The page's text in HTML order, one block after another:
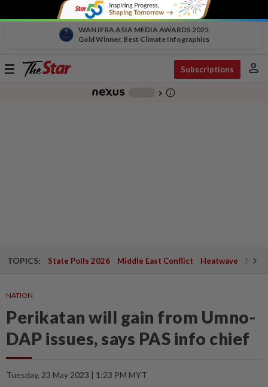
WAN IFRA ASIA MEDIA AWARDS 2025
Gold Winner, Best Climate Infographics
Toggle
Subscriptions person
chevron_right info_outline
TOPICS: State Polls 2026 Middle East Conflict Heatwave
NATION
Perikatan will gain from Umno-
DAP issues, says PAS info chief
Tuesday, 23 May 2023 | 1:23 PM MYT